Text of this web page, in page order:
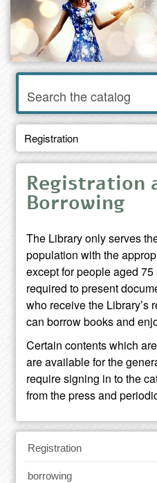
Enter
words
to
search
the
catalog
Registration
Registration
Borrowing
The Library only serves
population with the
except for people aged
required to present
who receive the Library’s
can borrow books and
Certain contents which
are available for the
require signing in to the
from the press and
Registration
borrowing